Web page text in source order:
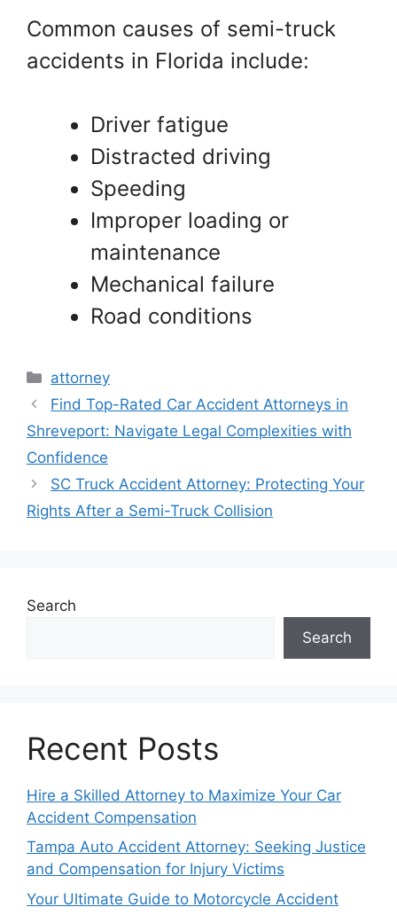
Common causes of semi-truck
accidents in Florida include:
Driver fatigue
Distracted driving
Speeding
Improper loading or
maintenance
Mechanical failure
Road conditions
Categories
attorney
Find Top-Rated Car Accident Attorneys in
Shreveport: Navigate Legal Complexities with
Confidence
SC Truck Accident Attorney: Protecting Your
Rights After a Semi-Truck Collision
Search
Search
Recent Posts
Hire a Skilled Attorney to Maximize Your Car
Accident Compensation
Tampa Auto Accident Attorney: Seeking Justice
and Compensation for Injury Victims
Your Ultimate Guide to Motorcycle Accident